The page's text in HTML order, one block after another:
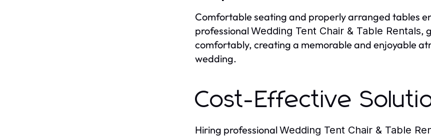
Comfortable seating and properly arranged tables
professionalWedding Tent Chair & Table Rentals,
comfortably, creating a memorable and enjoyable
wedding.
Cost-Effective
Hiring professionalWedding Tent Chair & Table